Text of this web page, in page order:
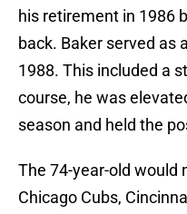
his retirement in 1986
back. Baker served as
1988. This included a
course, he was
season and held the
The 74-year-old would
Chicago Cubs,